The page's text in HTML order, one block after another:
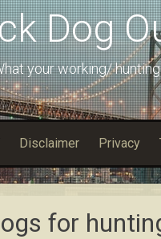
Dog
your working/
Disclaimer Privacy
for